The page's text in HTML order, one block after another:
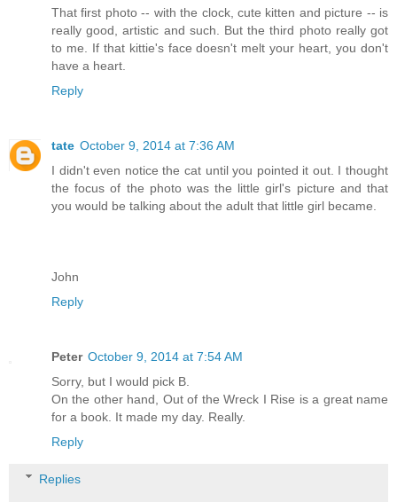
That first photo -- with the clock, cute kitten and picture -- is
really good, artistic and such. But the third photo really got
to me. If that kittie's face doesn't melt your heart, you don't
have a heart.
Reply
tate October 9, 2014 at 7:36 AM
I didn't even notice the cat until you pointed it out. I thought
the focus of the photo was the little girl's picture and that
you would be talking about the adult that little girl became.
John
Reply
Peter October 9, 2014 at 7:54 AM
Sorry, but I would pick B.
On the other hand, Out of the Wreck I Rise is a great name
for a book. It made my day. Really.
Reply
Replies